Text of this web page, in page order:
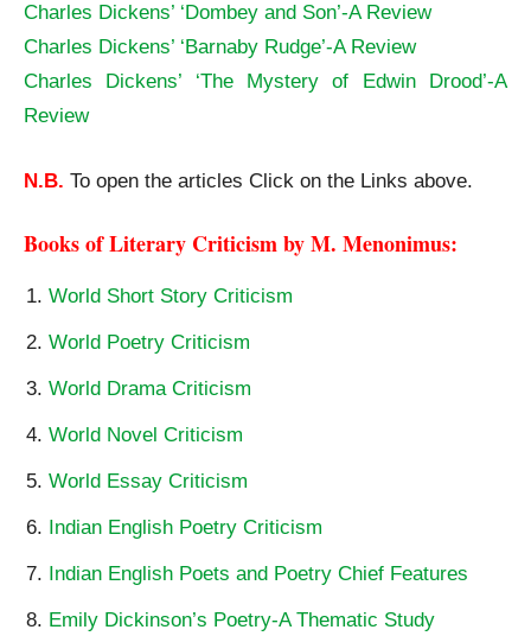
Charles Dickens’ ‘Dombey and Son’-A Review
Charles Dickens’ ‘Barnaby Rudge’-A Review
Charles Dickens’ ‘The Mystery of Edwin Drood’-A
Review
N.B. To open the articles Click on the Links above.
Books of Literary Criticism by M. Menonimus:
World Short Story Criticism
World Poetry Criticism
World Drama Criticism
World Novel Criticism
World Essay Criticism
Indian English Poetry Criticism
Indian English Poets and Poetry Chief Features
Emily Dickinson’s Poetry-A Thematic Study